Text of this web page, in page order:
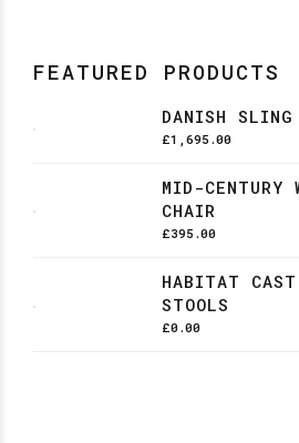
FEATURED PRODUCTS
DANISH
£1,695.00
MID-CENTURY
CHAIR
£395.00
HABITAT
STOOLS
£0.00